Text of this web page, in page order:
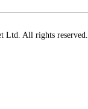
Ltd. All rights reserved.